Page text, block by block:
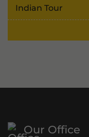
Indian Tour
Our Office